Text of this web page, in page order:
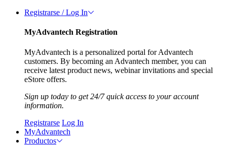
Registrarse / Log In
MyAdvantech Registration
MyAdvantech is a personalized portal for Advantech
customers. By becoming an Advantech member, you can
receive latest product news, webinar invitations and special
eStore offers.
Sign up today to get 24/7 quick access to your account
information.
Registrarse Log In
MyAdvantech
Productos